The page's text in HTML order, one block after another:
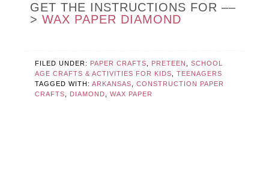
GET THE INSTRUCTIONS FOR ––
>WAX PAPER DIAMOND
FILED UNDER: PAPER CRAFTS, PRETEEN ,SCHOOL
AGE CRAFTS & ACTIVITIES FOR KIDS,TEENAGERS
TAGGED WITH:ARKANSAS,CONSTRUCTION PAPER
CRAFTS, DIAMOND,WAX PAPER